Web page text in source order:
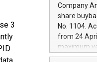
3
increasing
financed
be made by
(EXM: IVG)
Company
share
No. 1104.
from 24
maximum
shares,